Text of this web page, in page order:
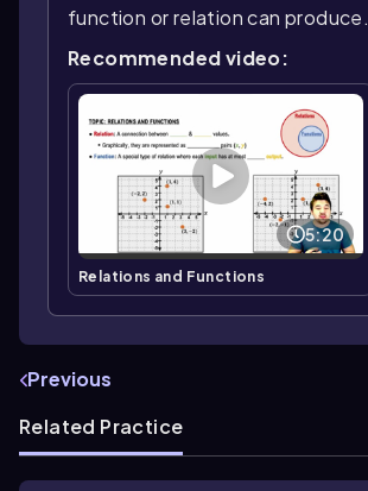
function or relation can produce.
Recommended video:
5:20
Relations and Functions
Previous
Related Practice